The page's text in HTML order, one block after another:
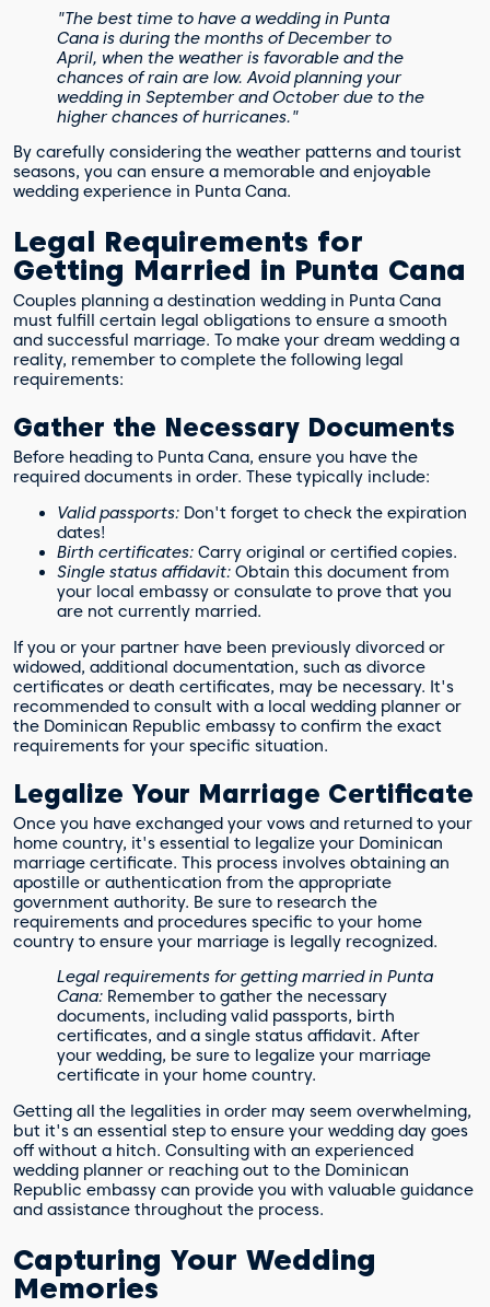
"The best time to have a wedding in Punta
Cana is during the months of December to
April, when the weather is favorable and the
chances of rain are low. Avoid planning your
wedding in September and October due to the
higher chances of hurricanes."
By carefully considering the weather patterns and tourist
seasons, you can ensure a memorable and enjoyable
wedding experience in Punta Cana.
Legal Requirements for
Getting Married in Punta Cana
Couples planning a destination wedding in Punta Cana
must fulfill certain legal obligations to ensure a smooth
and successful marriage. To make your dream wedding a
reality, remember to complete the following legal
requirements:
Gather the Necessary Documents
Before heading to Punta Cana, ensure you have the
required documents in order. These typically include:
Valid passports: Don't forget to check the expiration
dates!
Birth certificates: Carry original or certified copies.
Single status affidavit: Obtain this document from
your local embassy or consulate to prove that you
are not currently married.
If you or your partner have been previously divorced or
widowed, additional documentation, such as divorce
certificates or death certificates, may be necessary. It's
recommended to consult with a local wedding planner or
the Dominican Republic embassy to confirm the exact
requirements for your specific situation.
Legalize Your Marriage Certificate
Once you have exchanged your vows and returned to your
home country, it's essential to legalize your Dominican
marriage certificate. This process involves obtaining an
apostille or authentication from the appropriate
government authority. Be sure to research the
requirements and procedures specific to your home
country to ensure your marriage is legally recognized.
Legal requirements for getting married in Punta
Cana: Remember to gather the necessary
documents, including valid passports, birth
certificates, and a single status affidavit. After
your wedding, be sure to legalize your marriage
certificate in your home country.
Getting all the legalities in order may seem overwhelming,
but it's an essential step to ensure your wedding day goes
off without a hitch. Consulting with an experienced
wedding planner or reaching out to the Dominican
Republic embassy can provide you with valuable guidance
and assistance throughout the process.
Capturing Your Wedding
Memories